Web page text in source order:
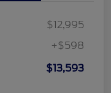
$12,995
+$598
$13,593